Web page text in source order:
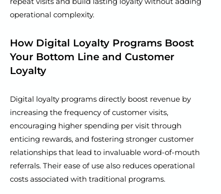
operational complexity.
How Digital Loyalty Programs Boost
Your Bottom Line and Customer
Loyalty
Digital loyalty programs directly boost revenue by
increasing the frequency of customer visits,
encouraging higher spending per visit through
enticing rewards, and fostering stronger customer
relationships that lead to invaluable word-of-mouth
referrals. Their ease of use also reduces operational
costs associated with traditional programs.